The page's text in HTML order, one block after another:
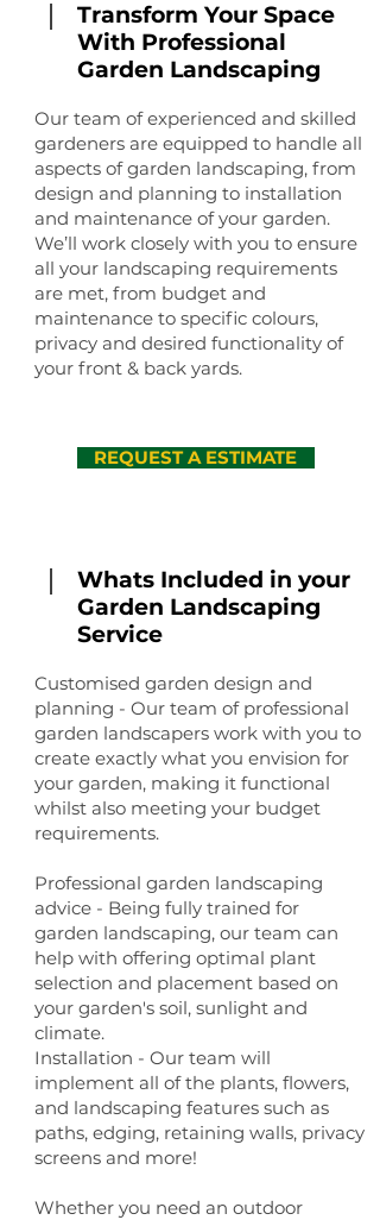
Transform Your Space
With Professional
Garden Landscaping
Our team of experienced and skilled
gardeners are equipped to handle all
aspects of garden landscaping, from
design and planning to installation
and maintenance of your garden.
We’ll work closely with you to ensure
all your landscaping requirements
are met, from budget and
maintenance to specific colours,
privacy and desired functionality of
your front & back yards.
REQUEST A ESTIMATE
Whats Included in your
Garden Landscaping
Service
Customised garden design and
planning - Our team of professional
garden landscapers work with you to
create exactly what you envision for
your garden, making it functional
whilst also meeting your budget
requirements.
Professional garden landscaping
advice - Being fully trained for
garden landscaping, our team can
help with offering optimal plant
selection and placement based on
your garden's soil, sunlight and
climate.
Installation - Our team will
implement all of the plants, flowers,
and landscaping features such as
paths, edging, retaining walls, privacy
screens and more!
Whether you need an outdoor